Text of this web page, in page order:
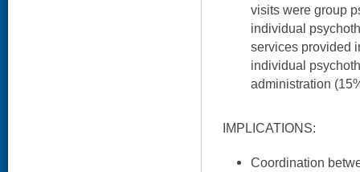
visits were group
individual
services provided
individual
administration
IMPLICATIONS:
Coordination